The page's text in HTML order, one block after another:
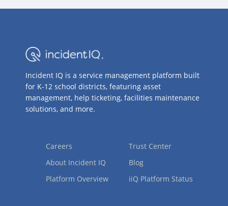
Incident IQ is a service management platform built
for K-12 school districts, featuring asset
management, help ticketing, facilities maintenance
solutions, and more.
Careers
About Incident IQ
Platform Overview
Trust Center
Blog
iiQ Platform Status